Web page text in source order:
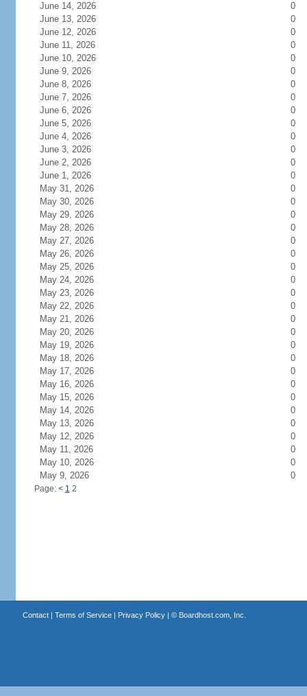
June 14, 2026
0
June 13, 2026
0
June 12, 2026
0
June 11, 2026
0
June 10, 2026
0
June 9, 2026
0
June 8, 2026
0
June 7, 2026
0
June 6, 2026
0
June 5, 2026
0
June 4, 2026
0
June 3, 2026
0
June 2, 2026
0
June 1, 2026
0
May 31, 2026
0
May 30, 2026
0
May 29, 2026
0
May 28, 2026
0
May 27, 2026
0
May 26, 2026
0
May 25, 2026
0
May 24, 2026
0
May 23, 2026
0
May 22, 2026
0
May 21, 2026
0
May 20, 2026
0
May 19, 2026
0
May 18, 2026
0
May 17, 2026
0
May 16, 2026
0
May 15, 2026
0
May 14, 2026
0
May 13, 2026
0
May 12, 2026
0
May 11, 2026
0
May 10, 2026
0
May 9, 2026
0
Page: < 1 2
Contact| Terms of Service| Privacy Policy| © Boardhost.com, Inc.